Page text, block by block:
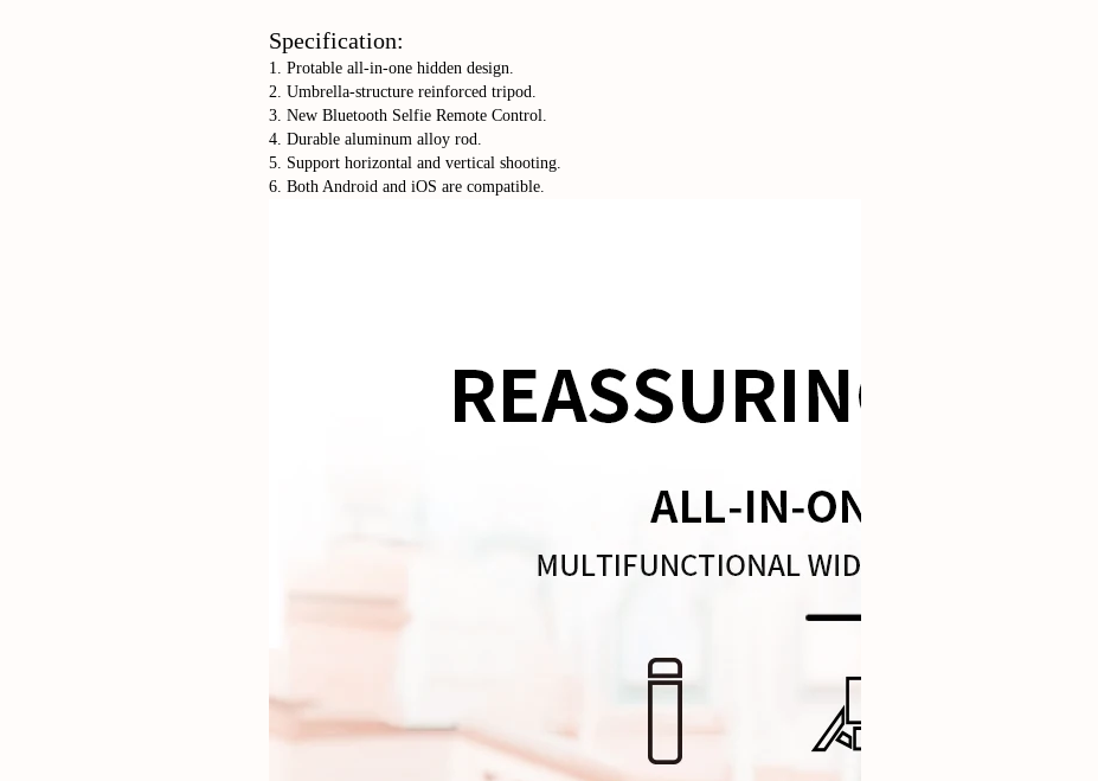
Specification:
1. Protable all-in-one hidden design.
2. Umbrella-structure reinforced tripod.
3. New Bluetooth Selfie Remote Control.
4. Durable aluminum alloy rod.
5. Support horizontal and vertical shooting.
6. Both Android and iOS are compatible.